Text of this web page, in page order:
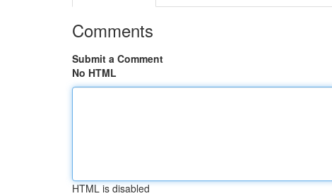
Comments
Submit a Comment
No HTML
HTML is disabled